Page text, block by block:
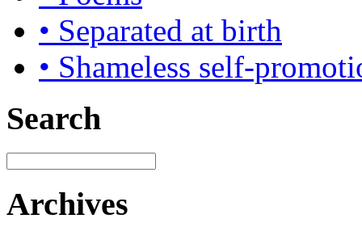
• Separated at birth
• Shameless self-
Search
Archives